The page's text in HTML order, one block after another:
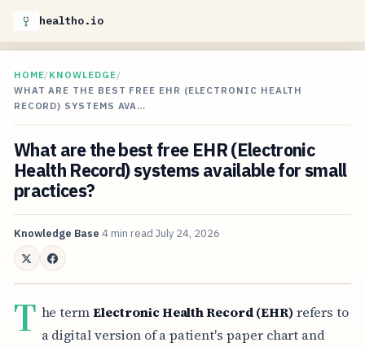
healtho.io
HOME/KNOWLEDGE/
WHAT ARE THE BEST FREE EHR (ELECTRONIC HEALTH
RECORD) SYSTEMS AVA…
What are the best free EHR (Electronic
Health Record) systems available for small
practices?
Knowledge Base 4 min read July 24, 2026
T he termElectronic Health Record (EHR) refers to
a digital version of a patient's paper chart and